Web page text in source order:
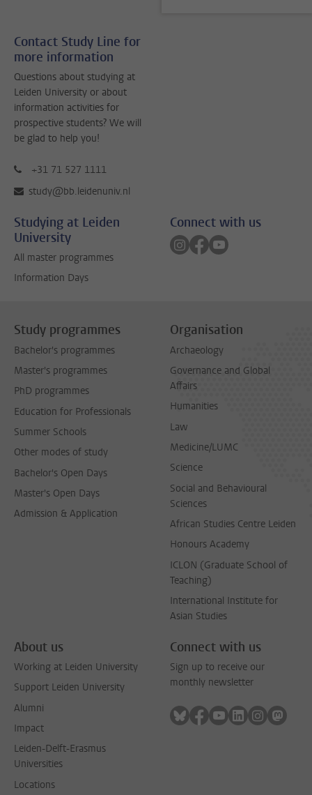
Contact Study Line for
more information
Questions about studying at
Leiden University or about
information activities for
prospective students? We will
be glad to help you!
+31 71 527 1111
study@bb.leidenuniv.nl
Studying at Leiden
University
All master programmes
Information Days
Connect with us
Follow on instagram
Follow on facebook
Follow on youtube
Study programmes
Bachelor's programmes
Master's programmes
PhD programmes
Education for Professionals
Summer Schools
Other modes of study
Bachelor's Open Days
Master's Open Days
Admission & Application
Organisation
Archaeology
Governance and Global
Affairs
Humanities
Law
Medicine/LUMC
Science
Social and Behavioural
Sciences
African Studies Centre Leiden
Honours Academy
ICLON (Graduate School of
Teaching)
International Institute for
Asian Studies
About us
Working at Leiden University
Support Leiden University
Alumni
Impact
Leiden-Delft-Erasmus
Universities
Locations
Connect with us
Sign up to receive our
monthly newsletter
Follow on bluesky
Follow on facebook
Follow on youtube
Follow on
Follow on